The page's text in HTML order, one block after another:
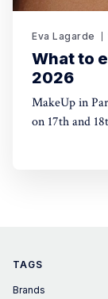
Eva Lagarde
What to
2026
MakeUp in
on 17th and
TAGS
Brands